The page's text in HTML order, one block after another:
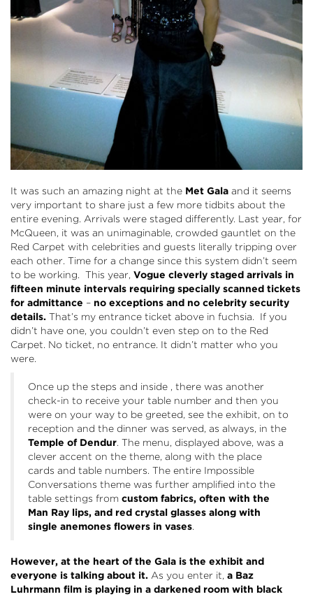
It was such an amazing night at the Met Gala and it seems
very important to share just a few more tidbits about the
entire evening. Arrivals were staged differently. Last year, for
McQueen, it was an unimaginable, crowded gauntlet on the
Red Carpet with celebrities and guests literally tripping over
each other. Time for a change since this system didn’t seem
to be working. This year, Vogue cleverly staged arrivals in
fifteen minute intervals requiring specially scanned tickets
for admittance – no exceptions and no celebrity security
details. That’s my entrance ticket above in fuchsia. If you
didn’t have one, you couldn’t even step on to the Red
Carpet. No ticket, no entrance. It didn’t matter who you
were.
Once up the steps and inside , there was another
check-in to receive your table number and then you
were on your way to be greeted, see the exhibit, on to
reception and the dinner was served, as always, in the
Temple of Dendur. The menu, displayed above, was a
clever accent on the theme, along with the place
cards and table numbers. The entire Impossible
Conversations theme was further amplified into the
table settings from custom fabrics, often with the
Man Ray lips, and red crystal glasses along with
single anemones flowers in vases.
However, at the heart of the Gala is the exhibit and
everyone is talking about it. As you enter it, a Baz
Luhrmann film is playing in a darkened room with black